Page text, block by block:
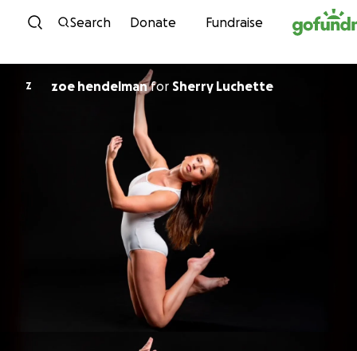
Skip to content
Search Donate Fundraise
Z zoe hendelmanfor Sherry Luchette